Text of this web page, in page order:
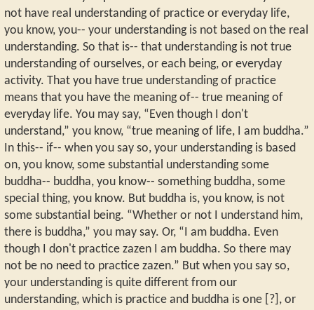
not have real understanding of practice or everyday life,
you know, you-- your understanding is not based on the real
understanding. So that is-- that understanding is not true
understanding of ourselves, or each being, or everyday
activity. That you have true understanding of practice
means that you have the meaning of-- true meaning of
everyday life. You may say, “Even though I don't
understand,” you know, “true meaning of life, I am buddha.”
In this-- if-- when you say so, your understanding is based
on, you know, some substantial understanding some
buddha-- buddha, you know-- something buddha, some
special thing, you know. But buddha is, you know, is not
some substantial being. “Whether or not I understand him,
there is buddha,” you may say. Or, “I am buddha. Even
though I don't practice zazen I am buddha. So there may
not be no need to practice zazen.” But when you say so,
your understanding is quite different from our
understanding, which is practice and buddha is one [?], or